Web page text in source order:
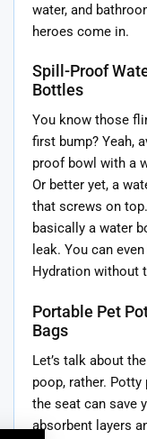
water, and
heroes come in.
Spill-Proof
Bottles
You know those
first bump? Yeah,
proof bowl with a
Or better yet, a
that screws on
basically a water
leak. You can
Hydration without
Portable Pet
Bags
Let’s talk about
poop, rather.
the seat can save
absorbent layers